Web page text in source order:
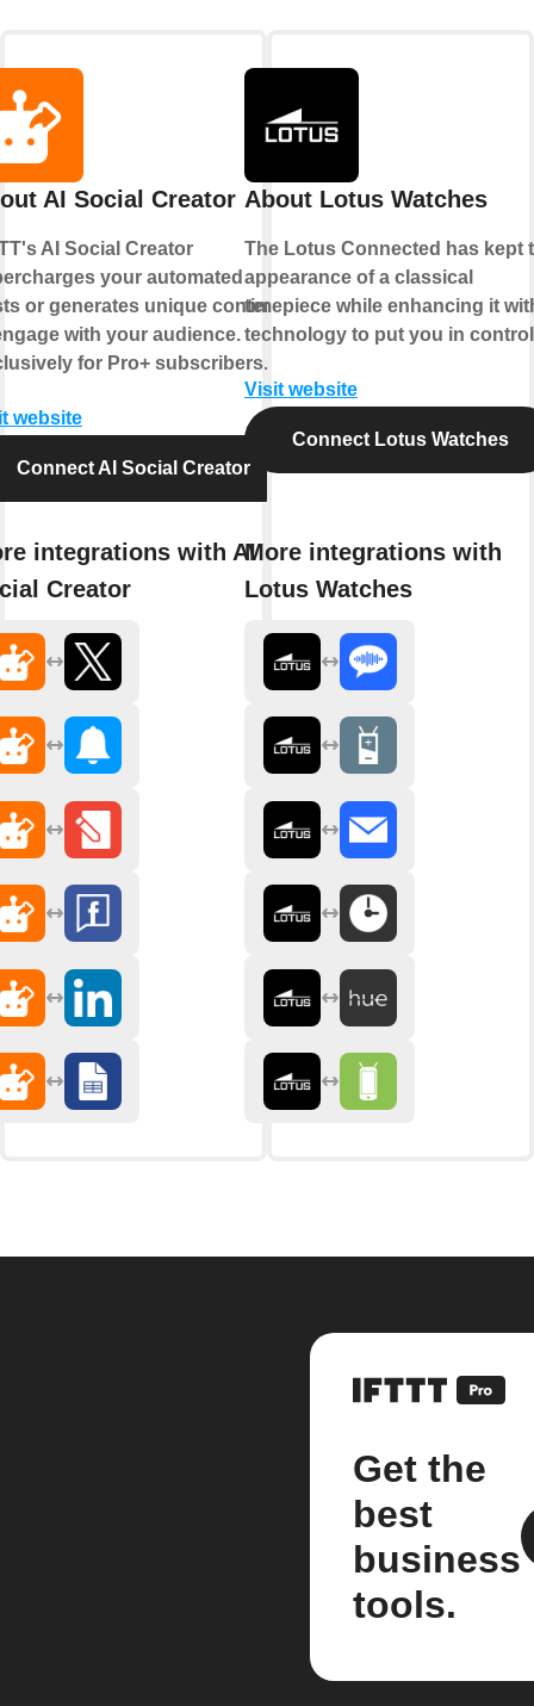
AI Social Creator
AI Social Creator
your automated
or generates unique content
with your audience.
for Pro+ subscribers.
website
Connect AI Social Creator
integrations with AI
Creator
About Lotus Watches
The Lotus Connected has kept
appearance of a classical
timepiece while enhancing it
technology to put you in
Visit website
Connect Lotus Watches
More integrations with
Lotus Watches
Get the
best
business
tools.